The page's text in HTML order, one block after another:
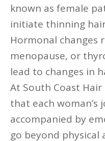
known as female
initiate thinning
Hormonal changes
menopause, or
lead to changes in
At South Coast
that each
accompanied by
go beyond physical